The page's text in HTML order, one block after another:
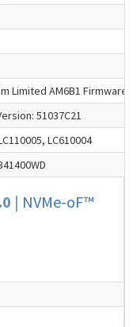
Limited AM6B1 Firmware
51037C21
LC610004
| NVMe-oF™